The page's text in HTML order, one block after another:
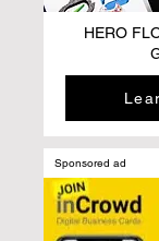
HERO
Sponsored ad